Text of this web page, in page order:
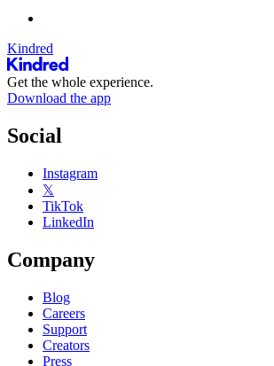
Kindred
Get the whole experience.
Download the app
Social
Instagram
𝕏
TikTok
LinkedIn
Company
Blog
Careers
Support
Creators
Press